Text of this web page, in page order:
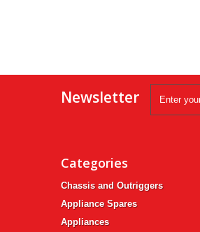
Newsletter
Categories
Chassis and Outriggers
Appliance Spares
Appliances